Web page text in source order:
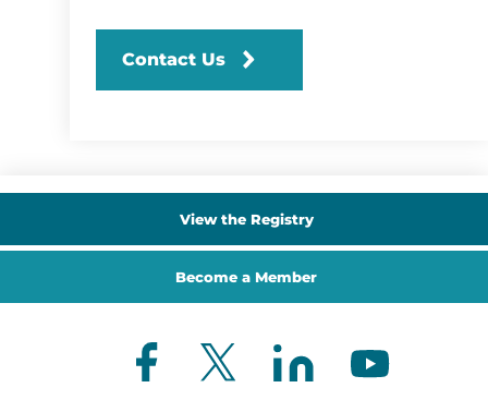
Contact Us
View the Registry
Become a Member